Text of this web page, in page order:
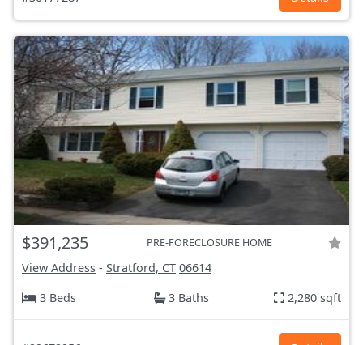
$391,235 PRE-FORECLOSURE HOME
View Address - Stratford, CT 06614
3 Beds
3 Baths 2,280 sqft